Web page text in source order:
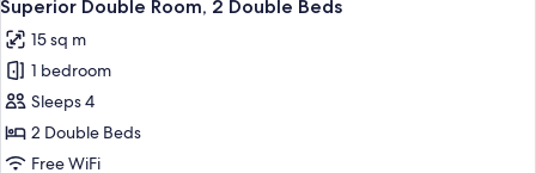
Twin
Beds
all
photos
for
Superior
Double
Room,
Superior Double Room, 2 Double Beds
15 sq m
1 bedroom
Sleeps 4
2 Double Beds
Free WiFi